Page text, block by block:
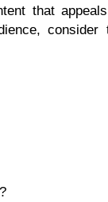
that
consider